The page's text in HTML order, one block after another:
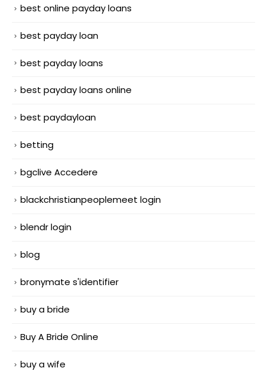
best online payday loans
best payday loan
best payday loans
best payday loans online
best paydayloan
betting
bgclive Accedere
blackchristianpeoplemeet login
blendr login
blog
bronymate s'identifier
buy a bride
Buy A Bride Online
buy a wife